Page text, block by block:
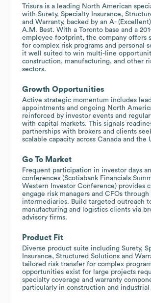
Trisura is a leading North American
with Surety, Specialty Insurance,
and Warranty, backed by an A-
A.M. Best. With a Toronto base and a
employee footprint, the company offers
for complex risk programs and personal
it well suited to win multi-line
construction, manufacturing, and other
sectors.
Growth Opportunities
Active strategic momentum includes
appointments and ongoing North
reinforced by investor events and
with capital markets. This signals
partnerships with brokers and clients
scalable capacity across Canada and the
Go To Market
Frequent participation in investor days
conferences (Scotiabank Financials
Western Investor Conference) provides
engage risk managers and CFOs through
intermediaries. Build targeted outreach
manufacturing and logistics clients via
advisory firms.
Product Fit
Diverse product suite including Surety,
Insurance, Structured Solutions and
tailored risk transfer for complex
opportunities exist for large projects
specialty coverage and warranty
particularly in construction and industrial